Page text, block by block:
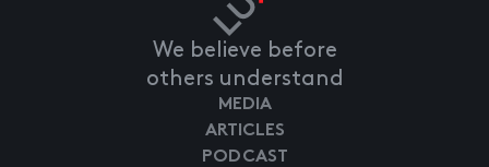
We believe before
others understand
MEDIA
ARTICLES
PODCAST